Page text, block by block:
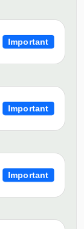
Important
Important
Important